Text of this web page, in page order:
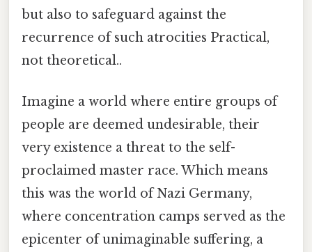
but also to safeguard against the
recurrence of such atrocities Practical,
not theoretical..
Imagine a world where entire groups of
people are deemed undesirable, their
very existence a threat to the self-
proclaimed master race. Which means
this was the world of Nazi Germany,
where concentration camps served as the
epicenter of unimaginable suffering, a